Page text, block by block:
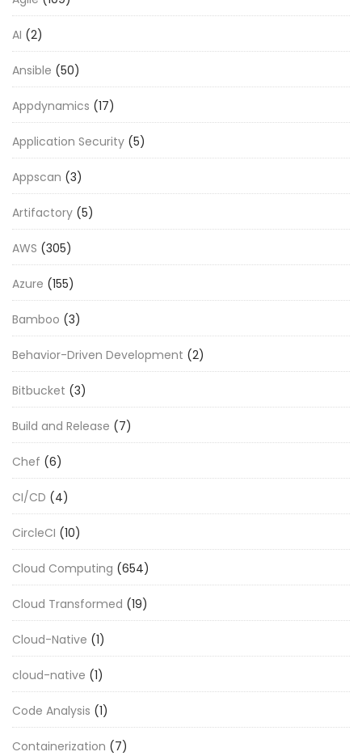
AI (2)
Ansible (50)
Appdynamics (17)
Application Security (5)
Appscan (3)
Artifactory (5)
AWS (305)
Azure (155)
Bamboo (3)
Behavior-Driven Development (2)
Bitbucket (3)
Build and Release (7)
Chef (6)
CI/CD (4)
CircleCI (10)
Cloud Computing (654)
Cloud Transformed (19)
Cloud-Native (1)
cloud-native (1)
Code Analysis (1)
Containerization (7)